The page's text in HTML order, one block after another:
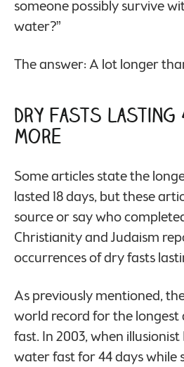
someone possibly survive
water?”
The answer: A lot longer
Dry Fasts Lasting
More
Some articles state the
lasted 18 days, but these
source or say who
Christianity and Judaism
occurrences of dry fasts
As previously mentioned,
world record for the
fast. In 2003, when
water fast for 44 days while